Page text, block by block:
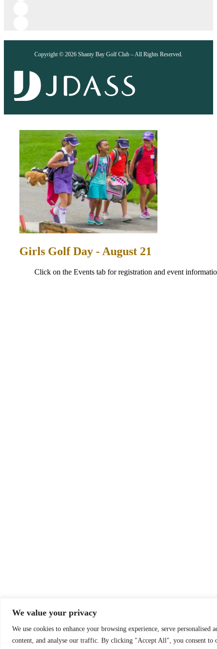
We value your privacy
We use cookies to enhance your browsing experience, serve personalised
content, and analyse our traffic. By clicking "Accept All", you consent to
Copyright © 2026 Shanty Bay Golf Club – All Rights Reserved.
Girls Golf Day - August 21
Click on the Events tab for registration and event